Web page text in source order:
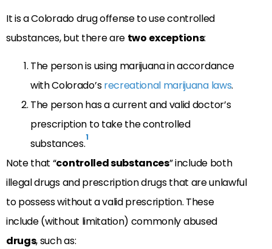
It is a Colorado drug offense to use controlled
substances, but there are two exceptions:
The person is using marijuana in accordance
with Colorado’srecreational marijuana laws.
The person has a current and valid doctor’s
prescription to take the controlled
substances.1
Note that “controlled substances” include both
illegal drugs and prescription drugs that are unlawful
to possess without a valid prescription. These
include (without limitation) commonly abused
drugs, such as: